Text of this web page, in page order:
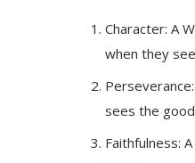
Character: A
when they
sees the
Faithfulness: